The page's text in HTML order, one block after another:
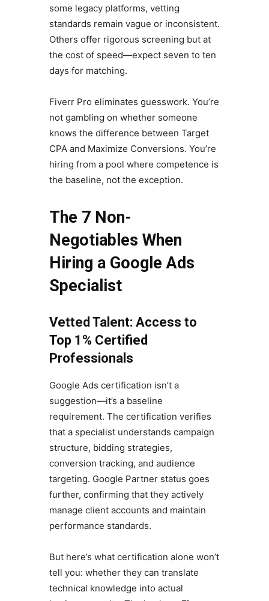
some legacy platforms, vetting
standards remain vague or inconsistent.
Others offer rigorous screening but at
the cost of speed—expect seven to ten
days for matching.
Fiverr Pro eliminates guesswork. You’re
not gambling on whether someone
knows the difference between Target
CPA and Maximize Conversions. You’re
hiring from a pool where competence is
the baseline, not the exception.
The 7 Non-
Negotiables When
Hiring a Google Ads
Specialist
Vetted Talent: Access to
Top 1% Certified
Professionals
Google Ads certification isn’t a
suggestion—it’s a baseline
requirement. The certification verifies
that a specialist understands campaign
structure, bidding strategies,
conversion tracking, and audience
targeting. Google Partner status goes
further, confirming that they actively
manage client accounts and maintain
performance standards.
But here’s what certification alone won’t
tell you: whether they can translate
technical knowledge into actual